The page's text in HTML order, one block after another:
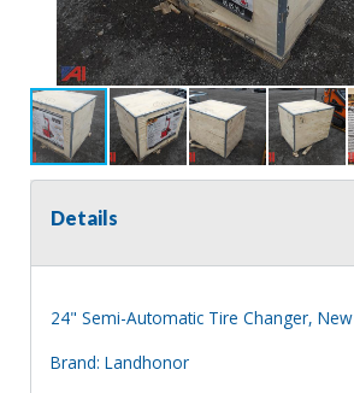
Details
24" Semi-Automatic Tire Changer, New
Brand: Landhonor